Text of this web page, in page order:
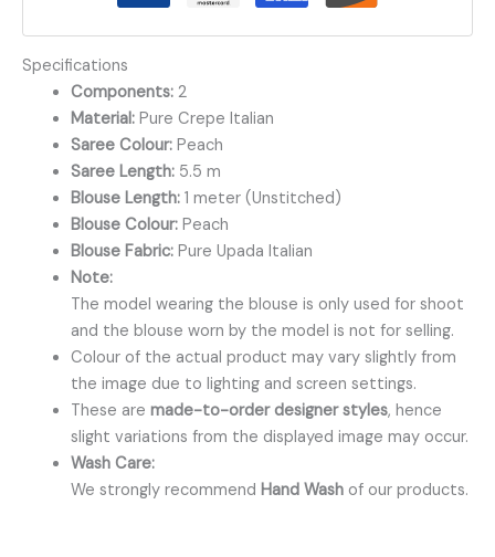
quantity
Specifications
Components:2
Material:Pure Crepe Italian
Saree Colour:Peach
Saree Length:5.5 m
Blouse Length:1 meter (Unstitched)
Blouse Colour:Peach
Blouse Fabric:Pure Upada Italian
Note:
The model wearing the blouse is only used for shoot
and the blouse worn by the model is not for selling.
Colour of the actual product may vary slightly from
the image due to lighting and screen settings.
These are made-to-order designer styles, hence
slight variations from the displayed image may occur.
Wash Care:
We strongly recommend Hand Washof our products.